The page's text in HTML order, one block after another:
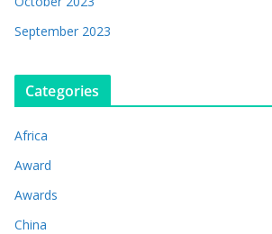
September 2023
Categories
Africa
Award
Awards
China